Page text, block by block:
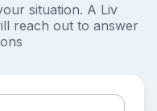
situation. A Liv
reach out to answer